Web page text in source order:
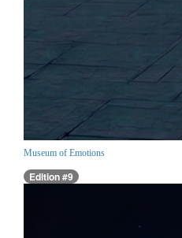
Museum of Emotions
Edition #9